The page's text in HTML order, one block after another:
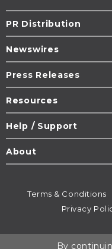
PR Distribution
Newswires
Press Releases
Resources
Help / Support
About
Terms & Conditions
Privacy
By